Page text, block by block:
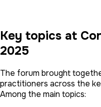
Key topics at
2025
The forum brought
practitioners across the
Among the main topics: